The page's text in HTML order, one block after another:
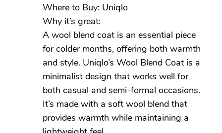
Where to Buy: Uniqlo
Why it’s great:
A wool blend coat is an essential piece
for colder months, offering both warmth
and style. Uniqlo’s Wool Blend Coat is a
minimalist design that works well for
both casual and semi-formal occasions.
It’s made with a soft wool blend that
provides warmth while maintaining a